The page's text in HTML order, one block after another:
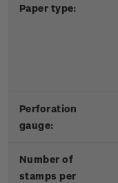
Paper type:
Perforation
gauge:
Number of
stamps per